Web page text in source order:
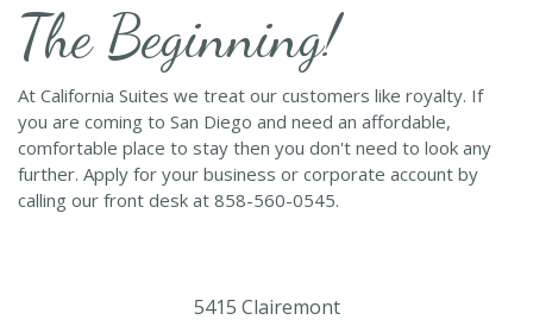
The Beginning!
At California Suites we treat our customers like royalty. If
you are coming to San Diego and need an affordable,
comfortable place to stay then you don't need to look any
further. Apply for your business or corporate account by
calling our front desk at 858-560-0545.
5415 Clairemont